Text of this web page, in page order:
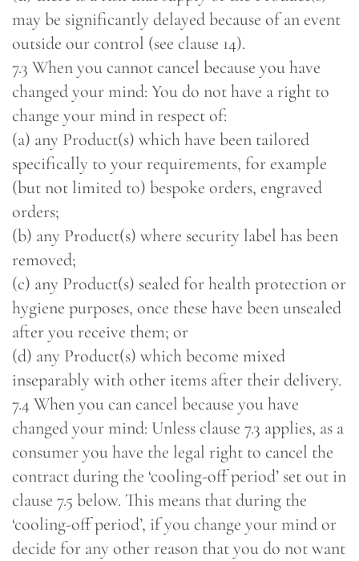
may be significantly delayed because of an event
outside our control (see clause 14).
7.3 When you cannot cancel because you have
changed your mind: You do not have a right to
change your mind in respect of:
(a) any Product(s) which have been tailored
specifically to your requirements, for example
(but not limited to) bespoke orders, engraved
orders;
(b) any Product(s) where security label has been
removed;
(c) any Product(s) sealed for health protection or
hygiene purposes, once these have been unsealed
after you receive them; or
(d) any Product(s) which become mixed
inseparably with other items after their delivery.
7.4 When you can cancel because you have
changed your mind: Unless clause 7.3 applies, as a
consumer you have the legal right to cancel the
contract during the ‘cooling-off period’ set out in
clause 7.5 below. This means that during the
‘cooling-off period’, if you change your mind or
decide for any other reason that you do not want